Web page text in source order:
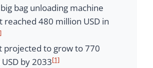
bag unloading machine
reached 480 million USD in
projected to grow to 770
by 2033[1]